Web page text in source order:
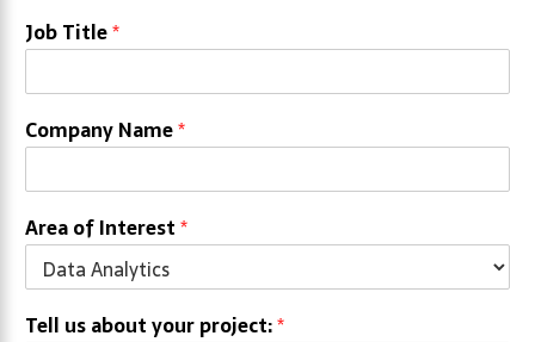
Job Title*
Company Name*
Area of Interest*
Tell us about your project:*